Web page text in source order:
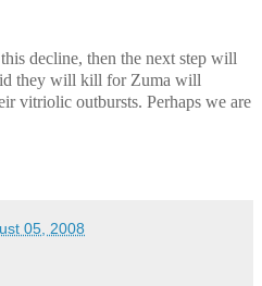
decline, then the next step will
they will kill for Zuma will
vitriolic outbursts. Perhaps we are
05, 2008